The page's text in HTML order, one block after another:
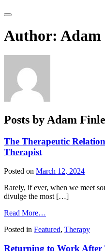
Author: Adam
Posts by Adam
The Therapeutic
Therapist
Posted on March 12, 2024
Rarely, if ever, when we meet
divulge the most […]
Read More…
Therapeutic
Trusting
Posted in Featured, Therapy
Returning to Work After